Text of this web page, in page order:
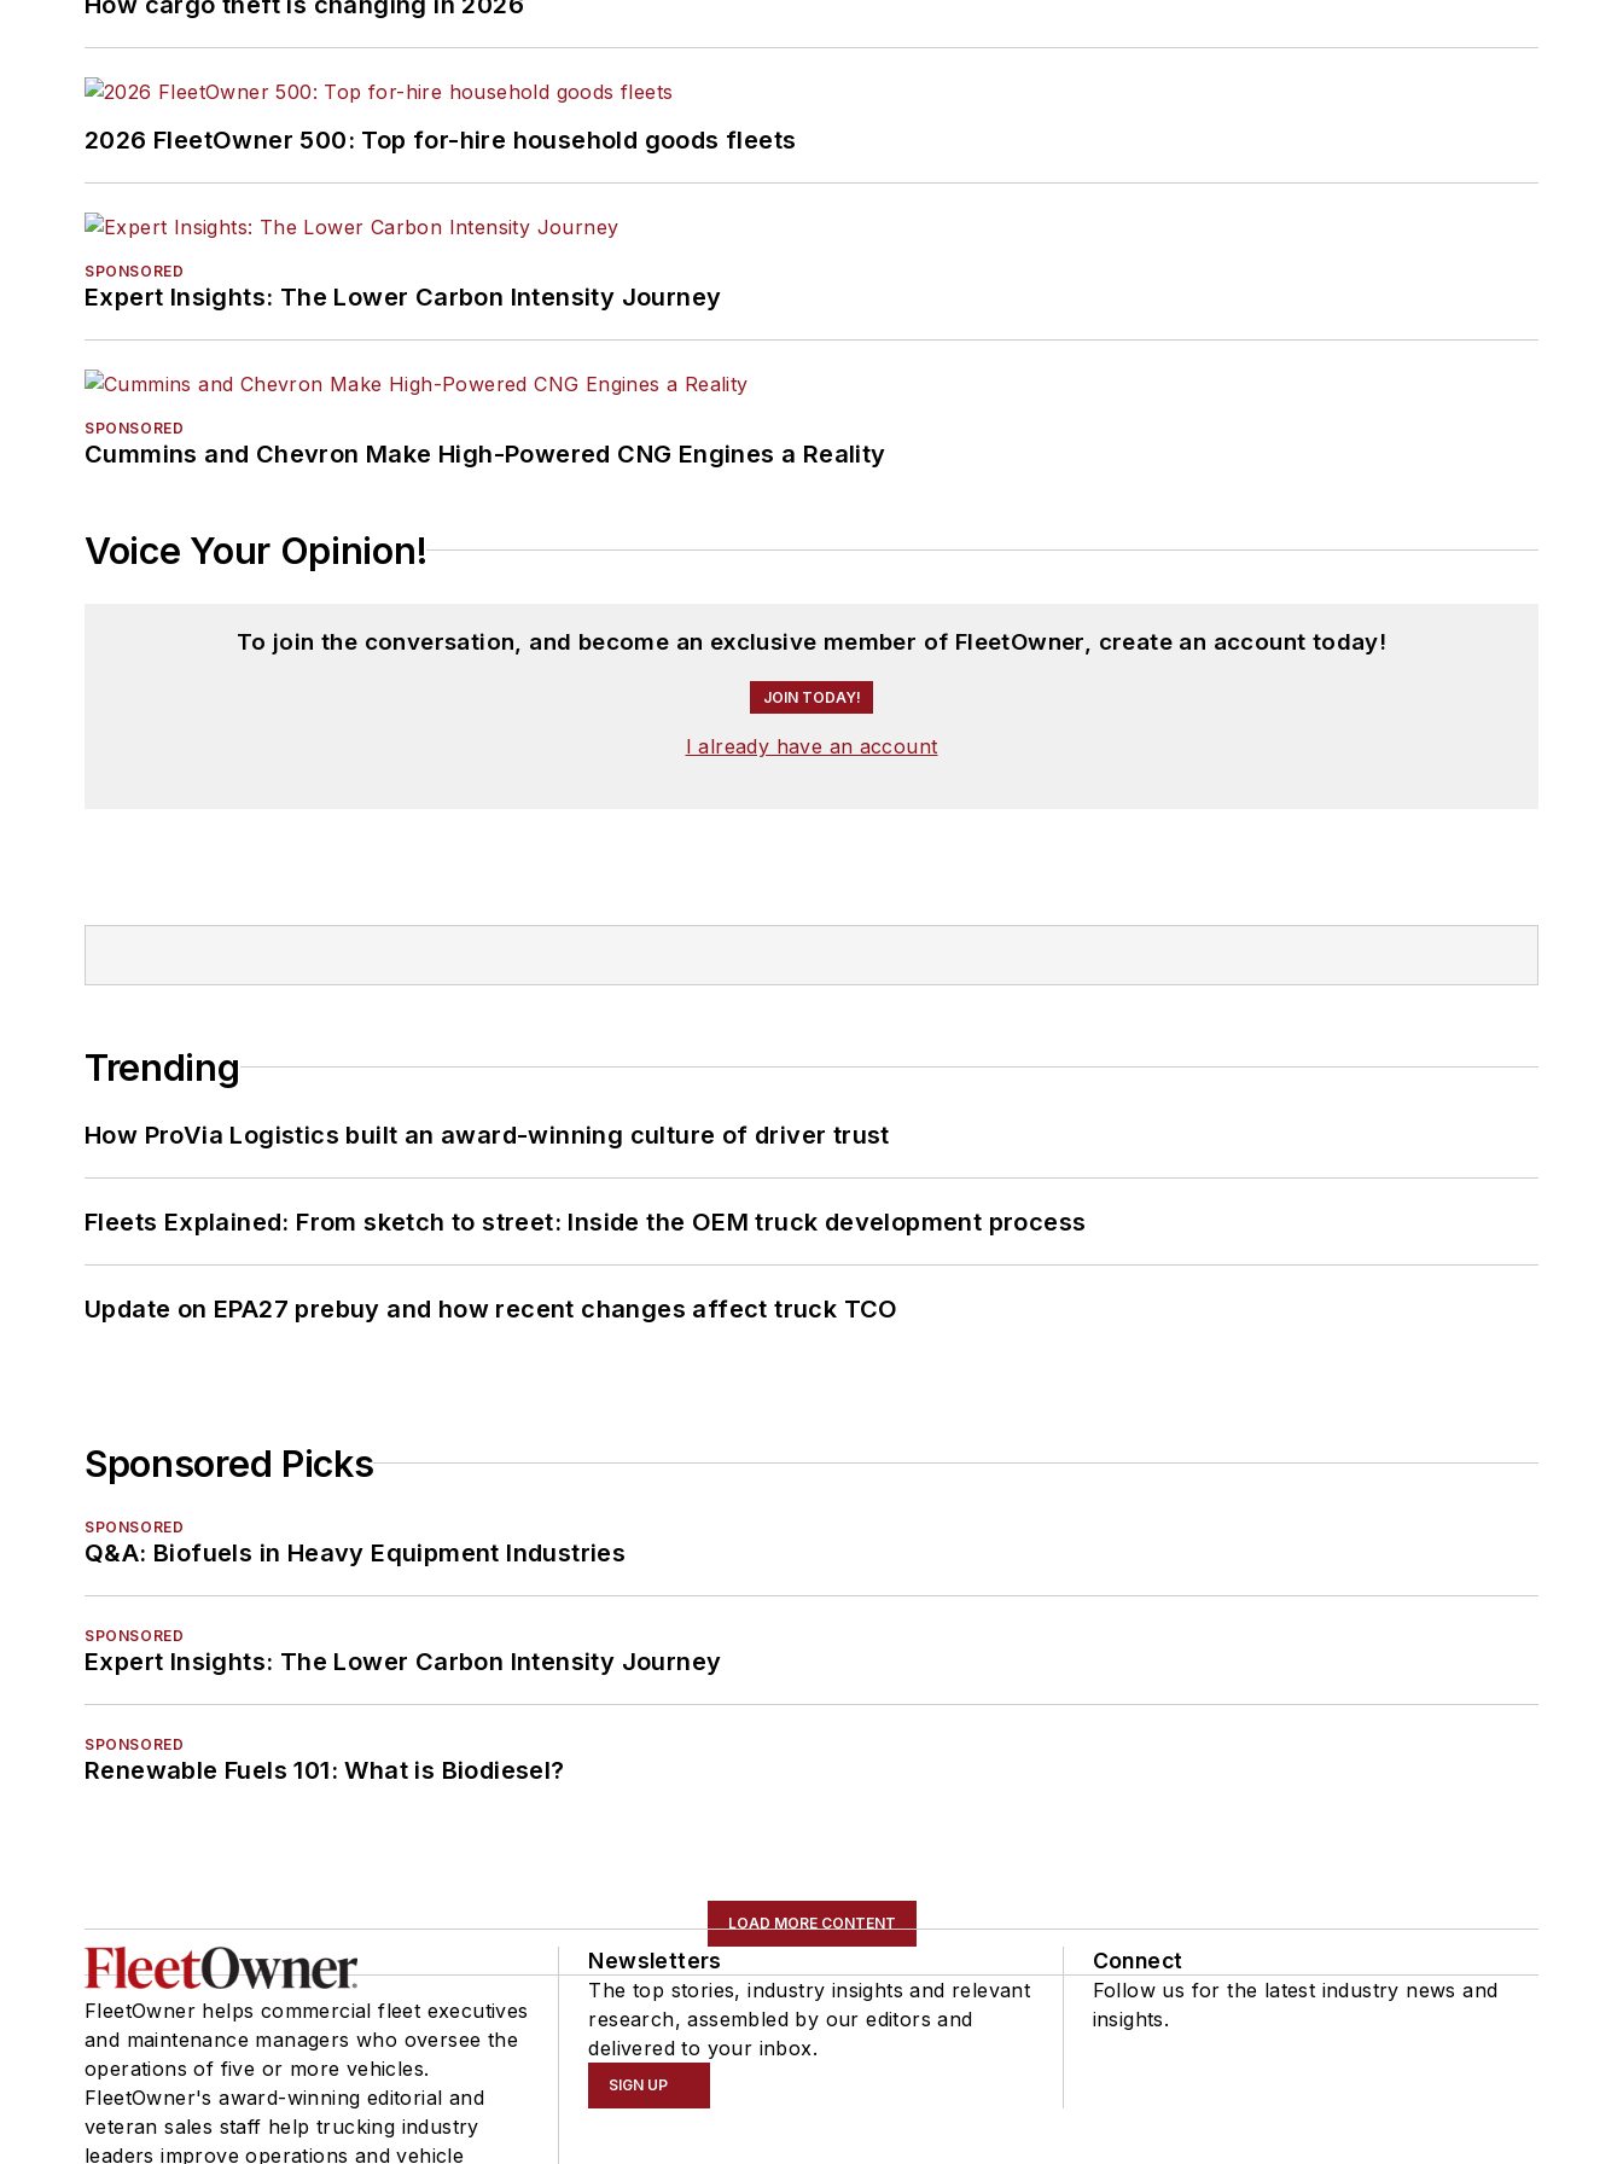
2026 FleetOwner 500: Top for-hire household goods fleets
SPONSORED
Expert Insights: The Lower Carbon Intensity Journey
SPONSORED
Cummins and Chevron Make High-Powered CNG Engines a Reality
Voice Your Opinion!
To join the conversation, and become an exclusive member of FleetOwner, create an account today!
JOIN TODAY!
I already have an account
Trending
How ProVia Logistics built an award-winning culture of driver trust
Fleets Explained: From sketch to street: Inside the OEM truck development process
Update on EPA27 prebuy and how recent changes affect truck TCO
Sponsored Picks
SPONSORED
Q&A: Biofuels in Heavy Equipment Industries
SPONSORED
Expert Insights: The Lower Carbon Intensity Journey
SPONSORED
Renewable Fuels 101: What is Biodiesel?
LOAD MORE CONTENT
FleetOwner helps commercial fleet executives
and maintenance managers who oversee the
operations of five or more vehicles.
FleetOwner's award-winning editorial and
veteran sales staff help trucking industry
leaders improve operations and vehicle
Newsletters
The top stories, industry insights and relevant
research, assembled by our editors and
delivered to your inbox.
SIGN UP
Connect
Follow us for the latest industry news and
insights.